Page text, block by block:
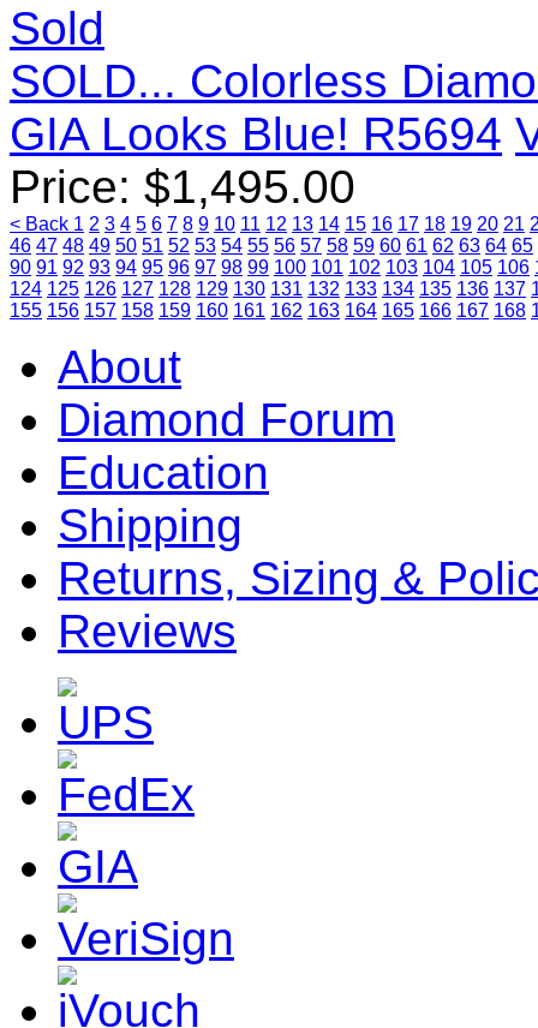
Sold
SOLD... Colorless
GIA Looks Blue! R5694
Price: $1,495.00
< Back 1 2 3 4 5 6 7 8 9 10 11 12 13 14 15 16 17 18 19 20 21
46 47 48 49 50 51 52 53 54 55 56 57 58 59 60 61 62 63 64 65
90 91 92 93 94 95 96 97 98 99 100 101 102 103 104 105 106
124 125 126 127 128 129 130 131 132 133 134 135 136 137
155 156 157 158 159 160 161 162 163 164 165 166 167 168
About
Diamond Forum
Education
Shipping
Returns, Sizing &
Reviews